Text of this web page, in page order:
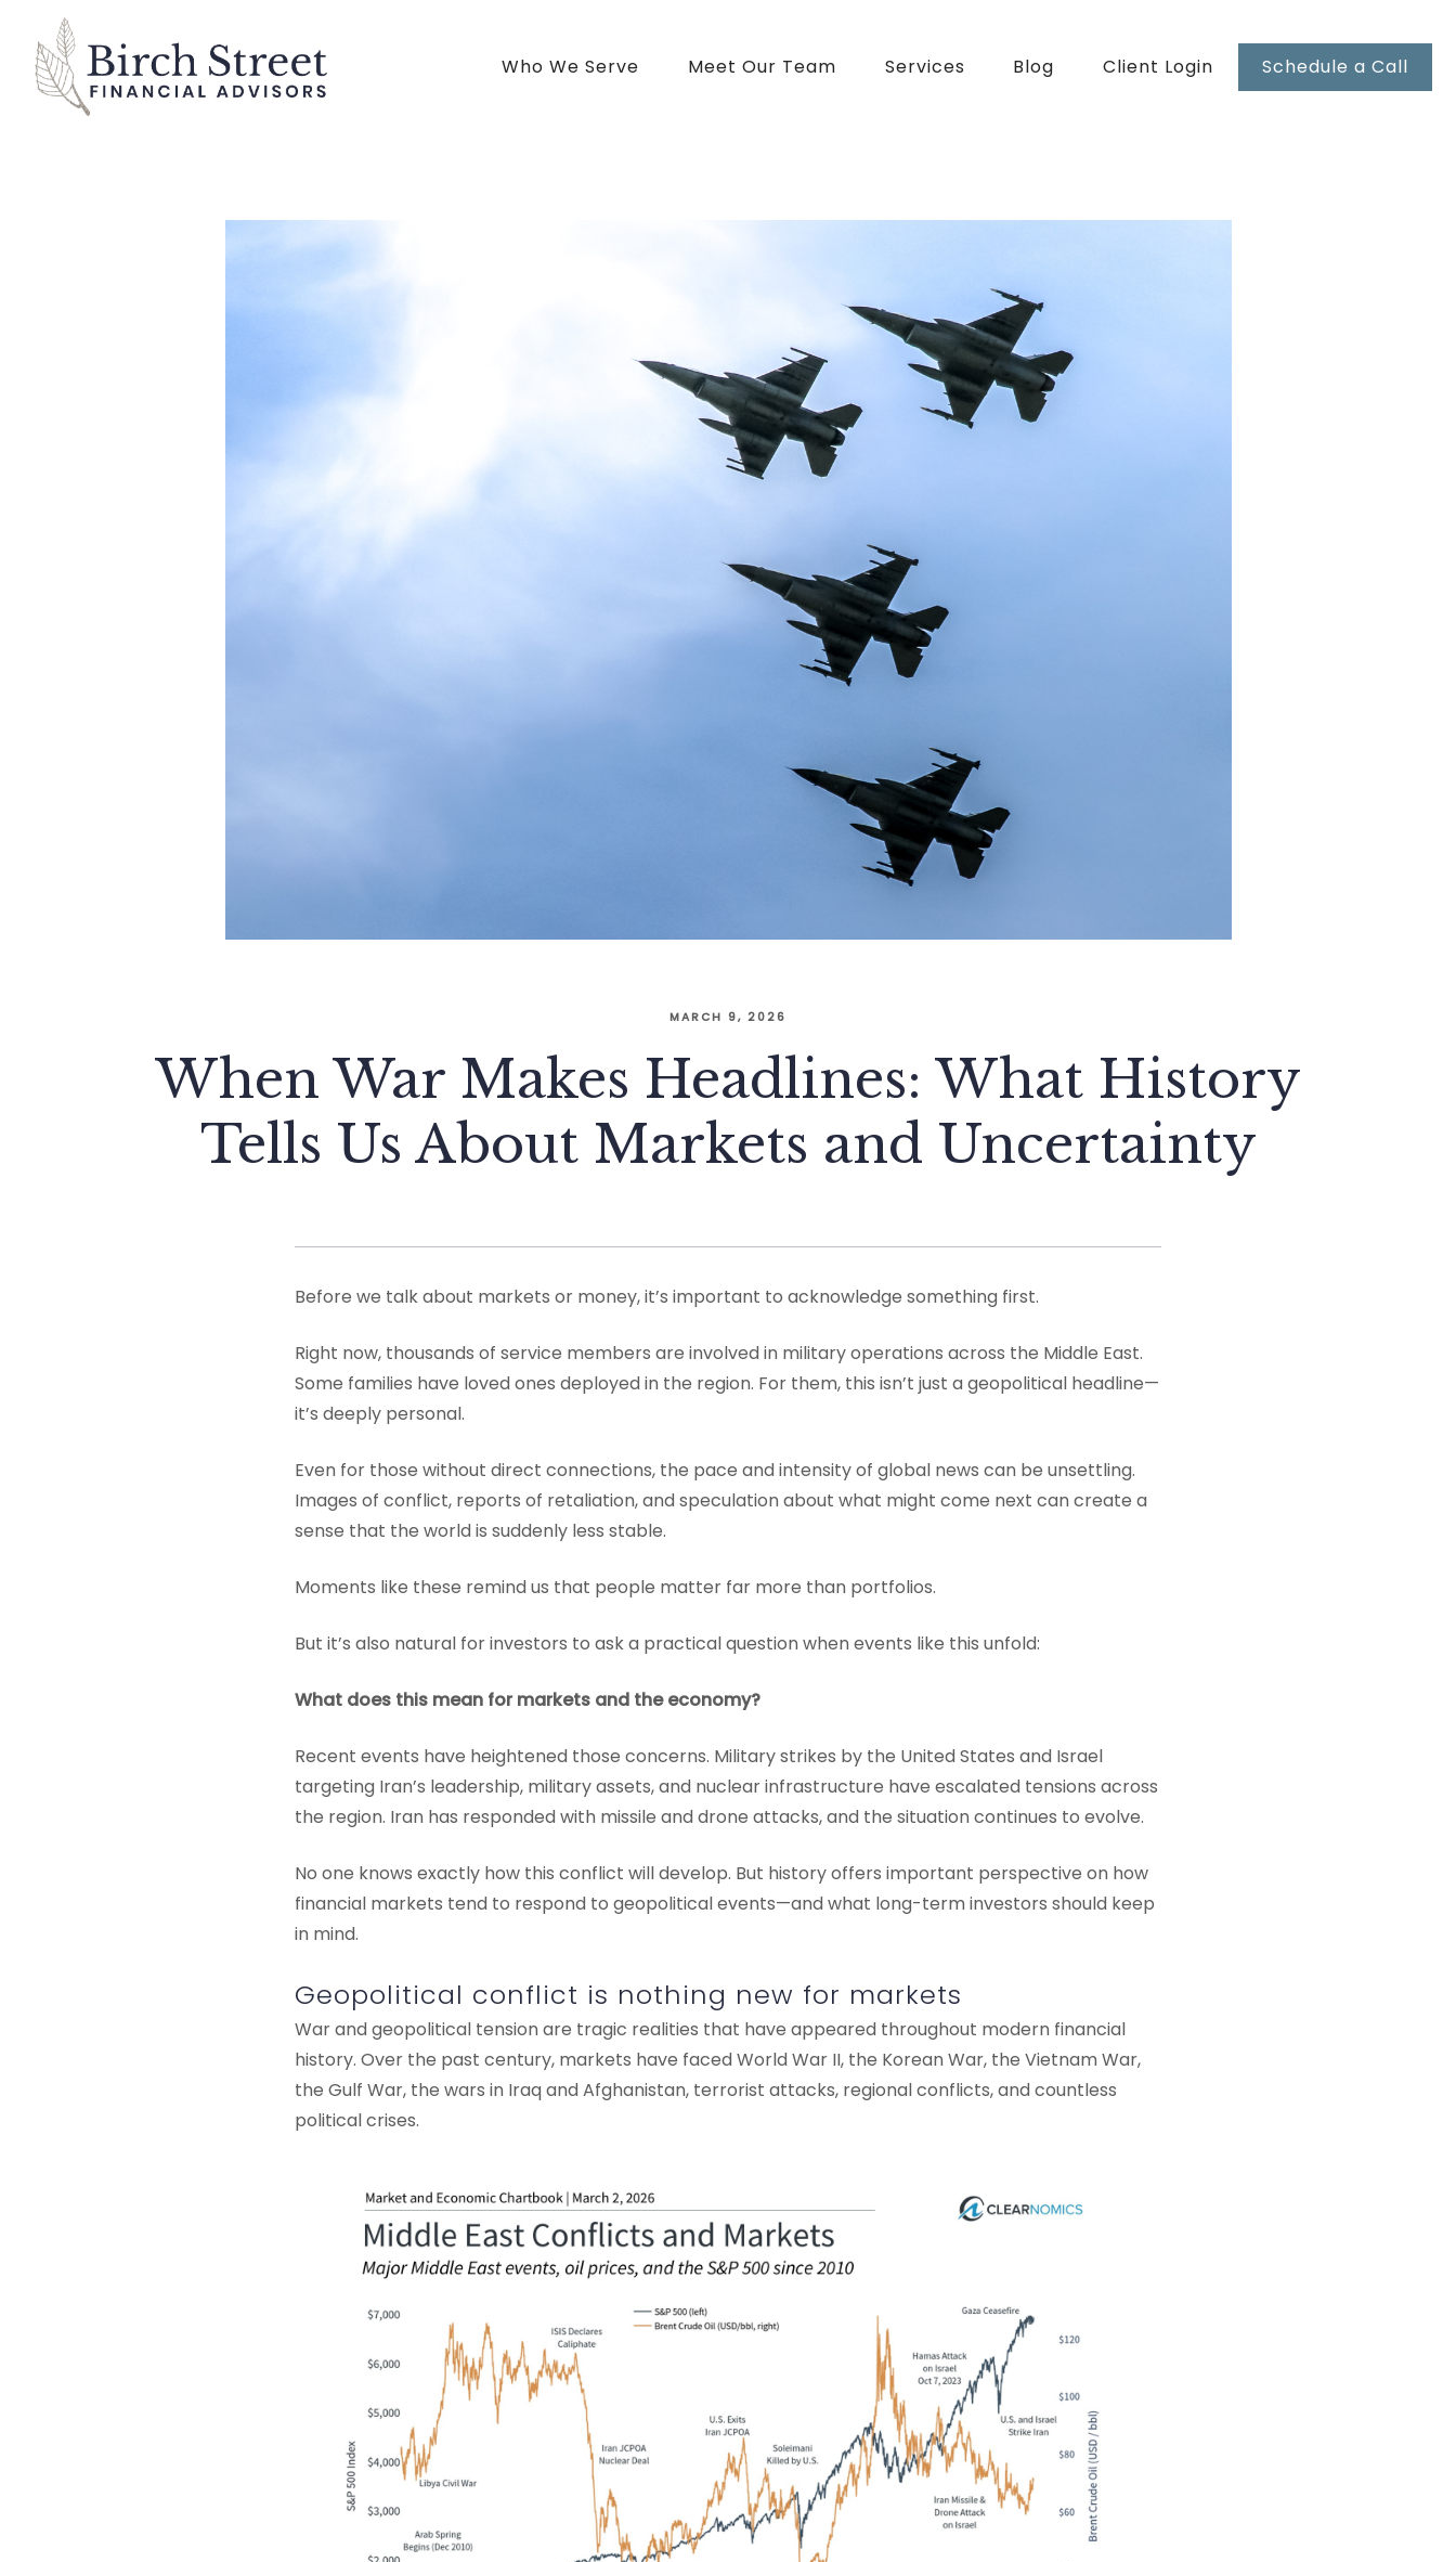
Who We Serve Meet Our Team Services Blog Client Login Schedule a Call
MARCH 9, 2026
When War Makes Headlines: What History
Tells Us About Markets and Uncertainty
Before we talk about markets or money, it’s important to acknowledge something first.
Right now, thousands of service members are involved in military operations across the Middle East.
Some families have loved ones deployed in the region. For them, this isn’t just a geopolitical headline—
it’s deeply personal.
Even for those without direct connections, the pace and intensity of global news can be unsettling.
Images of conflict, reports of retaliation, and speculation about what might come next can create a
sense that the world is suddenly less stable.
Moments like these remind us that people matter far more than portfolios.
But it’s also natural for investors to ask a practical question when events like this unfold:
What does this mean for markets and the economy?
Recent events have heightened those concerns. Military strikes by the United States and Israel
targeting Iran’s leadership, military assets, and nuclear infrastructure have escalated tensions across
the region. Iran has responded with missile and drone attacks, and the situation continues to evolve.
No one knows exactly how this conflict will develop. But history offers important perspective on how
financial markets tend to respond to geopolitical events—and what long-term investors should keep
in mind.
Geopolitical conflict is nothing new for markets
War and geopolitical tension are tragic realities that have appeared throughout modern financial
history. Over the past century, markets have faced World War II, the Korean War, the Vietnam War,
the Gulf War, the wars in Iraq and Afghanistan, terrorist attacks, regional conflicts, and countless
political crises.